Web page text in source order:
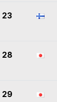
23
28
29